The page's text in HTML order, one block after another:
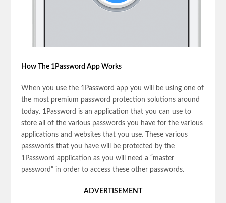
How The 1Password App Works
When you use the 1Password app you will be using one of
the most premium password protection solutions around
today. 1Password is an application that you can use to
store all of the various passwords you have for the various
applications and websites that you use. These various
passwords that you have will be protected by the
1Password application as you will need a “master
password” in order to access these other passwords.
ADVERTISEMENT